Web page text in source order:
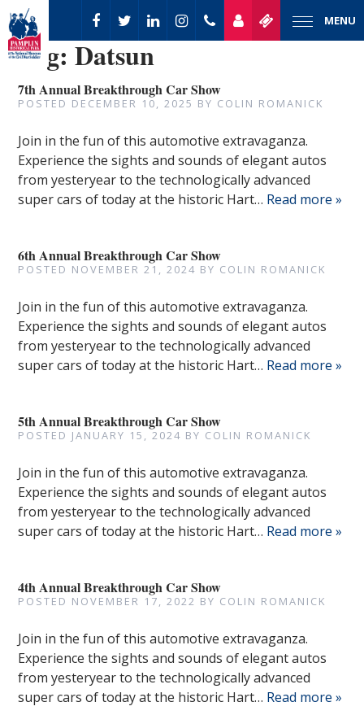
MENU
Tag:Datsun
7th Annual Breakthrough Car Show
POSTED DECEMBER 10, 2025 BY COLIN ROMANICK
Join in the fun of this automotive extravaganza.
Experience the sights and sounds of elegant autos
from yesteryear to the technologically advanced
super cars of today at the historic Hart… Read more »
6th Annual Breakthrough Car Show
POSTED NOVEMBER 21, 2024 BY COLIN ROMANICK
Join in the fun of this automotive extravaganza.
Experience the sights and sounds of elegant autos
from yesteryear to the technologically advanced
super cars of today at the historic Hart… Read more »
5th Annual Breakthrough Car Show
POSTED JANUARY 15, 2024 BY COLIN ROMANICK
Join in the fun of this automotive extravaganza.
Experience the sights and sounds of elegant autos
from yesteryear to the technologically advanced
super cars of today at the historic Hart… Read more »
4th Annual Breakthrough Car Show
POSTED NOVEMBER 17, 2022 BY COLIN ROMANICK
Join in the fun of this automotive extravaganza.
Experience the sights and sounds of elegant autos
from yesteryear to the technologically advanced
super cars of today at the historic Hart… Read more »